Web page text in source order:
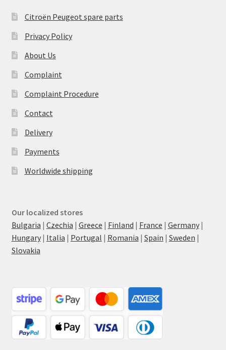
Citroën Peugeot spare parts
Privacy Policy
About Us
Complaint
Complaint Procedure
Contact
Delivery
Payments
Worldwide shipping
Our localized stores
Bulgaria | Czechia | Greece | Finland | France | Germany|
Hungary| Italia | Portugal | Romania | Spain | Sweden |
Slovakia